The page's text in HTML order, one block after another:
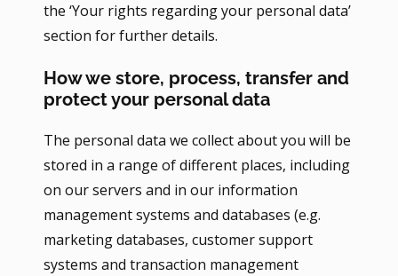
the ‘Your rights regarding your personal data’
section for further details.
How we store, process, transfer and
protect your personal data
The personal data we collect about you will be
stored in a range of different places, including
on our servers and in our information
management systems and databases (e.g.
marketing databases, customer support
systems and transaction management